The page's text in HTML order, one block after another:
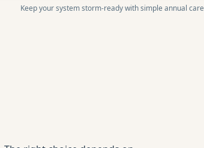
Keep your system storm-ready with simple annual care